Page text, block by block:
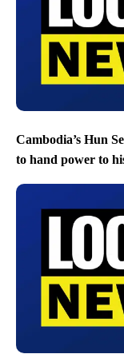
Cambodia’s Hun
to hand power to